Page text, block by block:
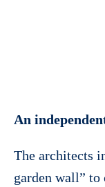
An
The architects
garden wall”